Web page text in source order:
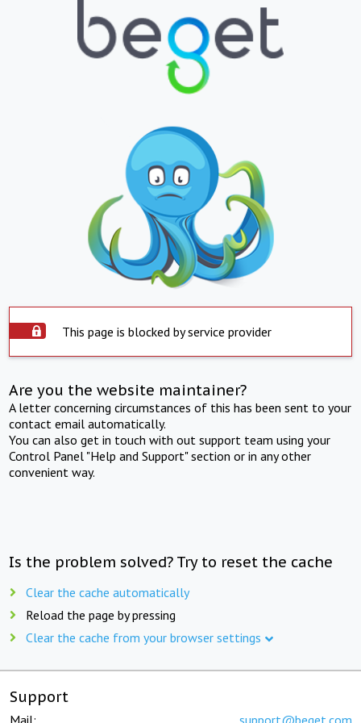
This page is blocked by service provider
Are you the website maintainer?
A letter concerning circumstances of this has been sent to your
contact email automatically.
You can also get in touch with out support team using your
Control Panel "Help and Support" section or in any other
convenient way.
Is the problem solved? Try to reset the cache
Clear the cache automatically
Reload the page by pressing
Clear the cache from your browser settings
Support
Mail: support@beget.com